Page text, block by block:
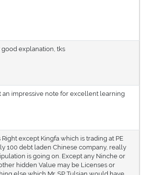
good explanation, tks
an impressive note for excellent learning
Right except Kingfa which is trading at PE
100 debt laden Chinese company, really
is going on. Except any Ninche or
hidden Value may be Licenses or